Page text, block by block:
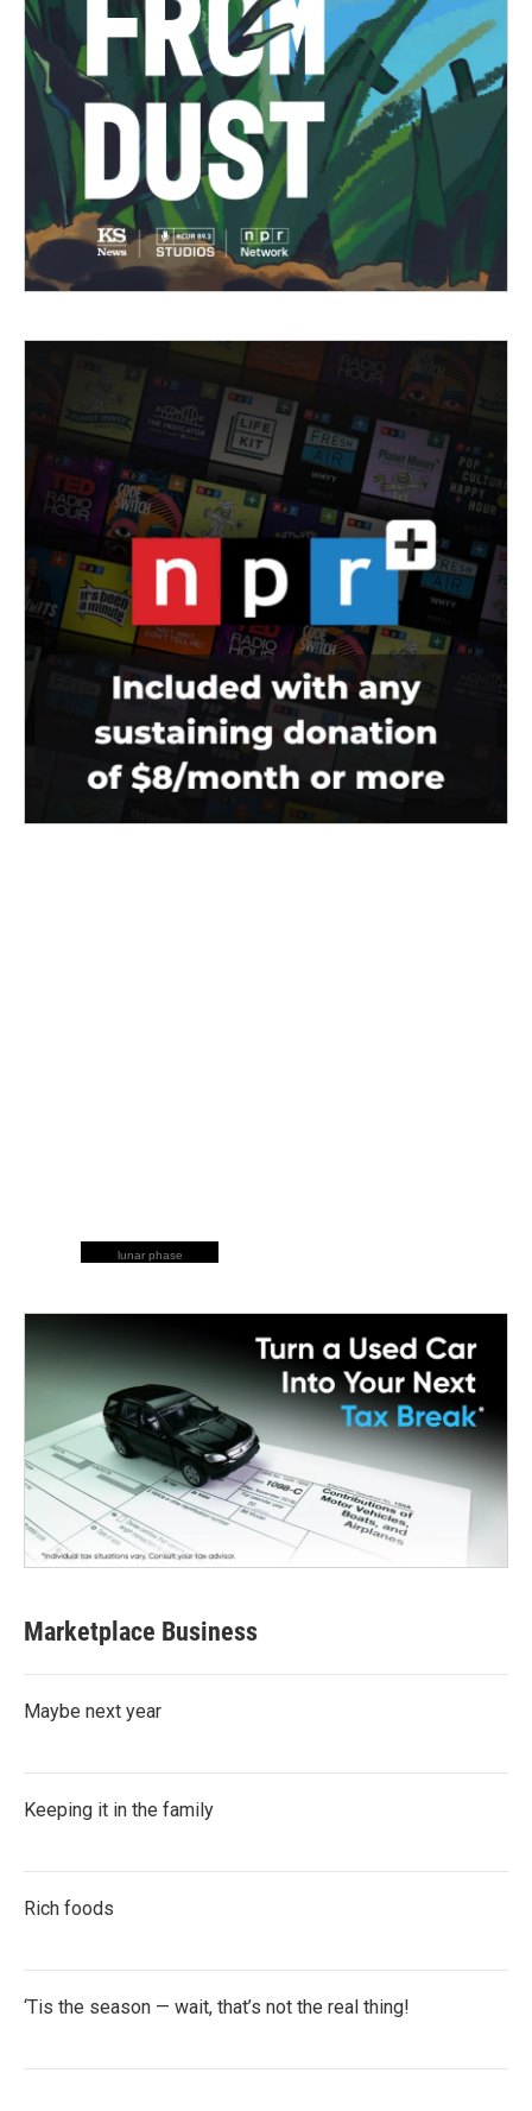
lunar phase
Marketplace Business
Maybe next year
Keeping it in the family
Rich foods
‘Tis the season — wait, that’s not the real thing!